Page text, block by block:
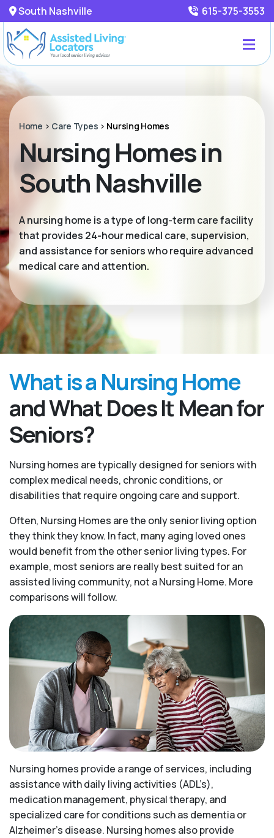
South Nashville 615-375-3553
Home > Care Types > Nursing Homes
Nursing Homes in
South Nashville
A nursing home is a type of long-term care facility
that provides 24-hour medical care, supervision,
and assistance for seniors who require advanced
medical care and attention.
What is a Nursing Home
and What Does It Mean for
Seniors?
Nursing homes are typically designed for seniors with
complex medical needs, chronic conditions, or
disabilities that require ongoing care and support.
Often, Nursing Homes are the only senior living option
they think they know. In fact, many aging loved ones
would benefit from the other senior living types. For
example, most seniors are really best suited for an
assisted living community, not a Nursing Home. More
comparisons will follow.
Nursing homes provide a range of services, including
assistance with daily living activities (ADL’s),
medication management, physical therapy, and
specialized care for conditions such as dementia or
Alzheimer’s disease. Nursing homes also provide